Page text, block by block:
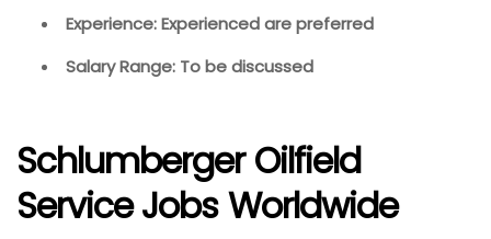
Experience: Experienced are preferred
Salary Range: To be discussed
Schlumberger Oilfield
Service Jobs Worldwide